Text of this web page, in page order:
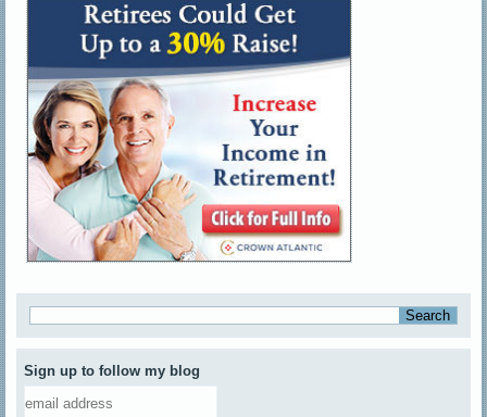
Sign up to follow my blog